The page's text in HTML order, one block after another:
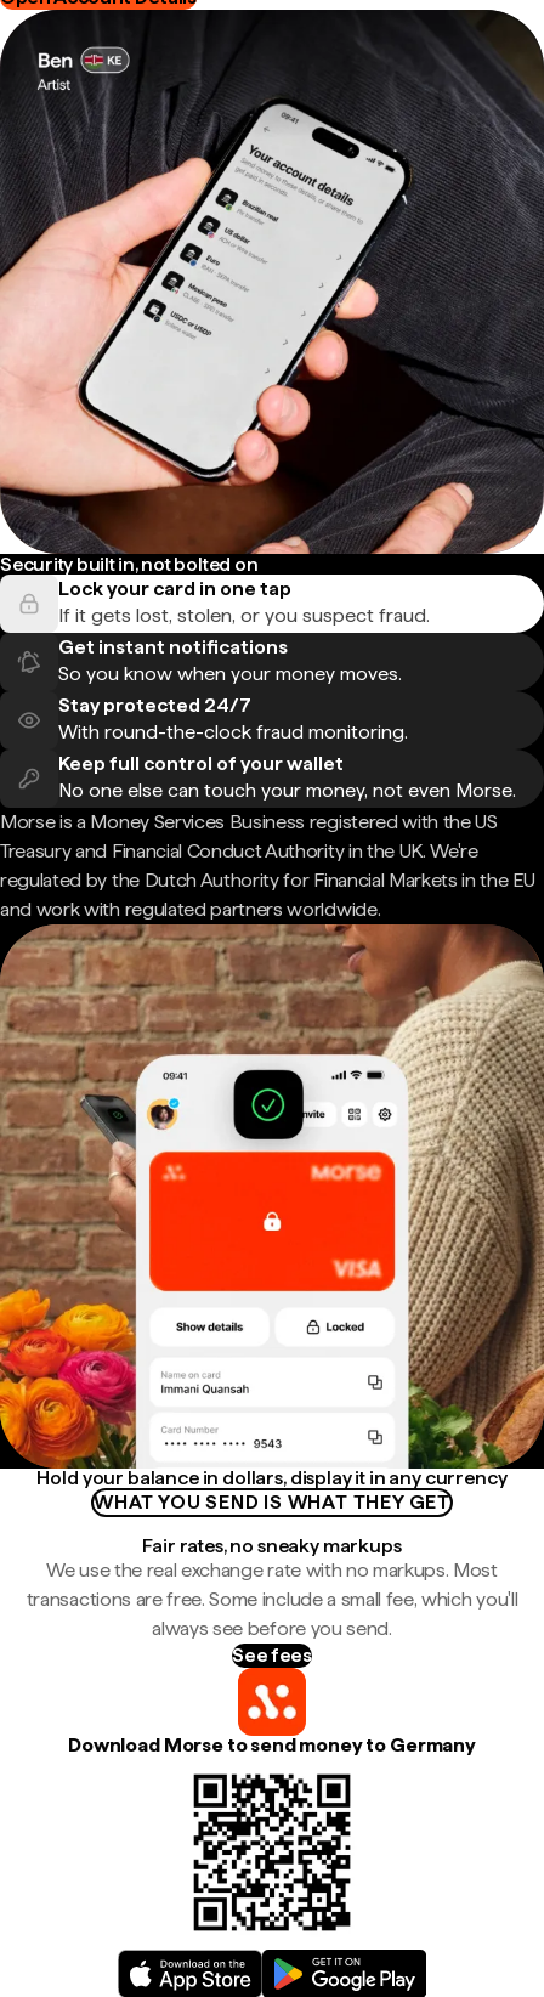
Security built in, not bolted on
Lock your card in one tap
If it gets lost, stolen, or you suspect fraud.
Get instant notifications
So you know when your money moves.
Stay protected 24/7
With round-the-clock fraud monitoring.
Keep full control of your wallet
No one else can touch your money, not even Morse.
Morse is a Money Services Business registered with the US
Treasury and Financial Conduct Authority in the UK. We're
regulated by the Dutch Authority for Financial Markets in the EU
and work with regulated partners worldwide.
Hold your balance in dollars, display it in any currency
WHAT YOU SEND IS WHAT THEY GET
Fair rates, no sneaky markups
We use the real exchange rate with no markups. Most
transactions are free. Some include a small fee, which you'll
always see before you send.
See fees
Download Morse to send money to Germany